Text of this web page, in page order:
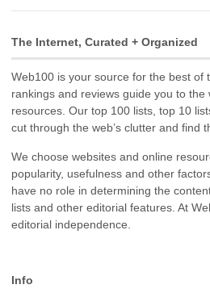
The Internet, Curated + Organized
Web100 is your source for the best of
rankings and reviews guide you to the
resources. Our top 100 lists, top 10
cut through the web’s clutter and find
We choose websites and online
popularity, usefulness and other
have no role in determining the
lists and other editorial features. At
editorial independence.
Info